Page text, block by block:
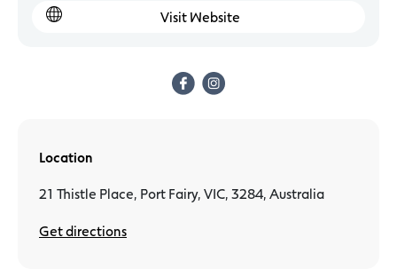
Visit Website
Location
21 Thistle Place, Port Fairy, VIC, 3284, Australia
Get directions